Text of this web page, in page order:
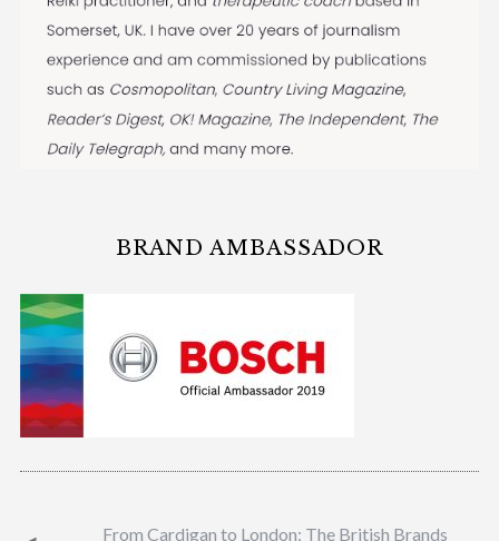
BRAND AMBASSADOR
From Cardigan to London: The British Brands